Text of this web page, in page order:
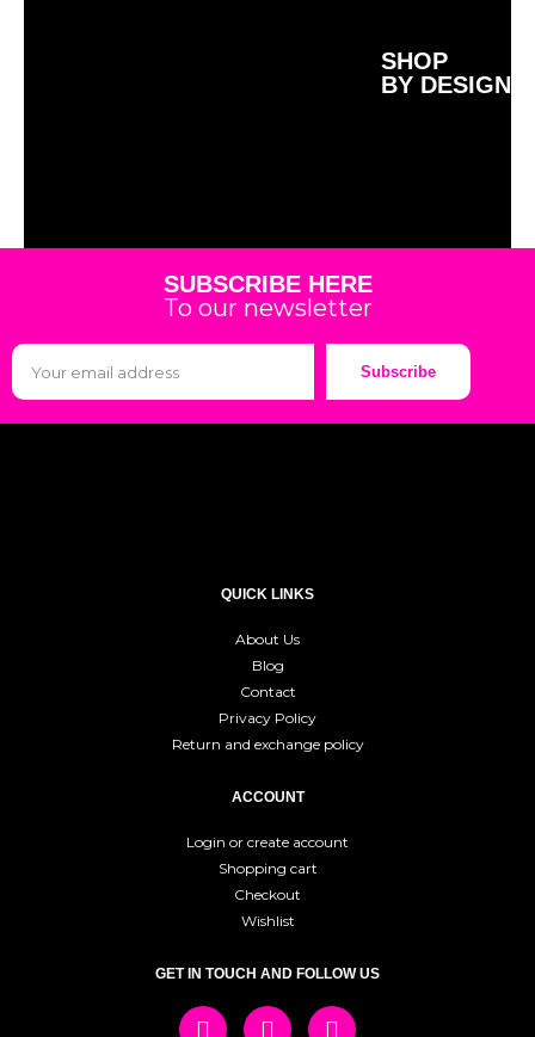
SHOP
BY DESIGN
SUBSCRIBE HERE
To our newsletter
Subscribe
QUICK LINKS
About Us
Blog
Contact
Privacy Policy
Return and exchange policy
ACCOUNT
Login or create account
Shopping cart
Checkout
Wishlist
GET IN TOUCH AND FOLLOW US